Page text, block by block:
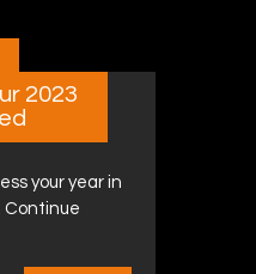
2023
your year in
Continue